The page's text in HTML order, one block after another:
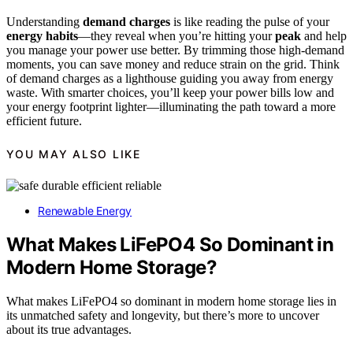
Understanding demand charges is like reading the pulse of your
energy habits—they reveal when you’re hitting yourpeak and help
you manage your power use better. By trimming those high-demand
moments, you can save money and reduce strain on the grid. Think
of demand charges as a lighthouse guiding you away from energy
waste. With smarter choices, you’ll keep your power bills low and
your energy footprint lighter—illuminating the path toward a more
efficient future.
YOU MAY ALSO LIKE
Renewable Energy
What Makes LiFePO4 So Dominant in
Modern Home Storage?
What makes LiFePO4 so dominant in modern home storage lies in
its unmatched safety and longevity, but there’s more to uncover
about its true advantages.